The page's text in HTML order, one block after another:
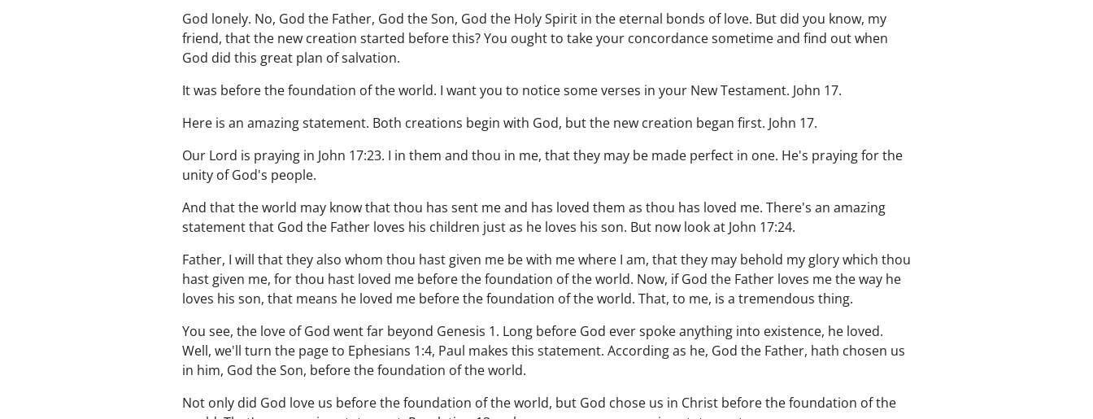
God lonely. No, God the Father, God the Son, God the Holy Spirit in the eternal bonds of love. But did you know, my
friend, that the new creation started before this? You ought to take your concordance sometime and find out when
God did this great plan of salvation.
It was before the foundation of the world. I want you to notice some verses in your New Testament. John 17.
Here is an amazing statement. Both creations begin with God, but the new creation began first. John 17.
Our Lord is praying in John 17:23. I in them and thou in me, that they may be made perfect in one. He's praying for the
unity of God's people.
And that the world may know that thou has sent me and has loved them as thou has loved me. There's an amazing
statement that God the Father loves his children just as he loves his son. But now look at John 17:24.
Father, I will that they also whom thou hast given me be with me where I am, that they may behold my glory which thou
hast given me, for thou hast loved me before the foundation of the world. Now, if God the Father loves me the way he
loves his son, that means he loved me before the foundation of the world. That, to me, is a tremendous thing.
You see, the love of God went far beyond Genesis 1. Long before God ever spoke anything into existence, he loved.
Well, we'll turn the page to Ephesians 1:4, Paul makes this statement. According as he, God the Father, hath chosen us
in him, God the Son, before the foundation of the world.
Not only did God love us before the foundation of the world, but God chose us in Christ before the foundation of the